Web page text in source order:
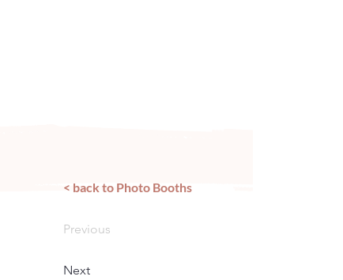
< back to Photo Booths
Previous
Next